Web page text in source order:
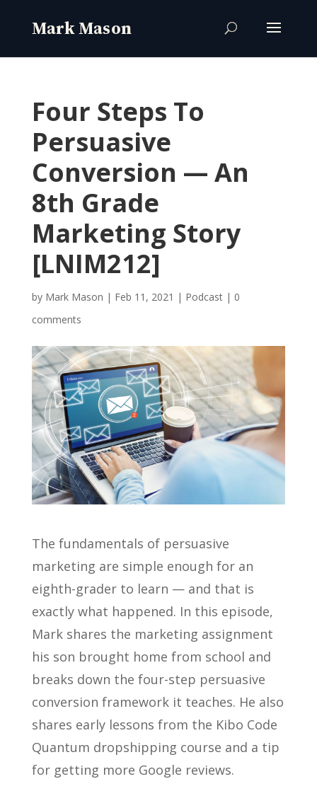
Four Steps To
Persuasive
Conversion — An
8th Grade
Marketing Story
[LNIM212]
by Mark Mason | Feb 11, 2021 | Podcast| 0
comments
The fundamentals of persuasive
marketing are simple enough for an
eighth-grader to learn — and that is
exactly what happened. In this episode,
Mark shares the marketing assignment
his son brought home from school and
breaks down the four-step persuasive
conversion framework it teaches. He also
shares early lessons from the Kibo Code
Quantum dropshipping course and a tip
for getting more Google reviews.